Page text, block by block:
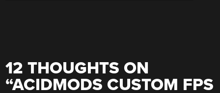
12 THOUGHTS ON
“ACIDMODS CUSTOM FPS